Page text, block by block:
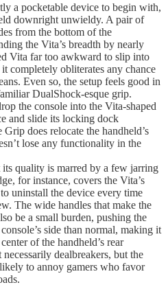
a pocketable device to begin with,
downright unwieldy. A pair of
from the bottom of the
the Vita’s breadth by nearly
Vita far too awkward to slip into
completely obliterates any chance
Even so, the setup feels good in
DualShock-esque grip.
the console into the Vita-shaped
and slide its locking dock
does relocate the handheld’s
lose any functionality in the
quality is marred by a few jarring
for instance, covers the Vita’s
uninstall the device every time
The wide handles that make the
be a small burden, pushing the
side than normal, making it
of the handheld’s rear
dealbreakers, but the
to annoy gamers who favor